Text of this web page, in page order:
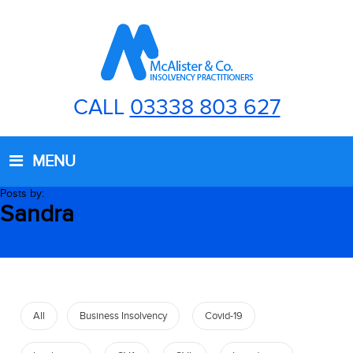
CALL 03338 803 627
MENU
Posts by:
Sandra
All Business Insolvency Covid-19